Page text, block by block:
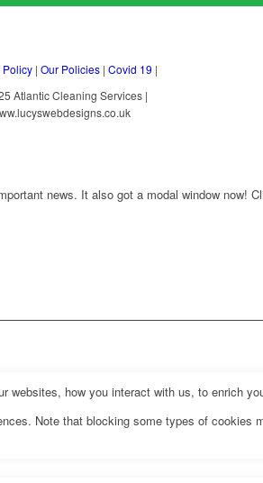
Policy |Our Policies |Covid 19 |
Atlantic Cleaning Services |
news. It also got a modal window now!
how you interact with us, to enrich
Note that blocking some types of